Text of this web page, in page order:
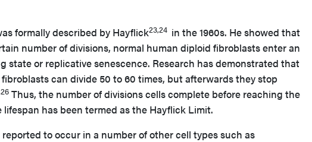
formally described by Hayflick23,24 in the 1960s. He showed that
number of divisions, normal human diploid fibroblasts enter an
state or replicative senescence. Research has demonstrated that
can divide 50 to 60 times, but afterwards they stop
Thus, the number of divisions cells complete before reaching the
has been termed as the Hayflick Limit.
to occur in a number of other cell types such as